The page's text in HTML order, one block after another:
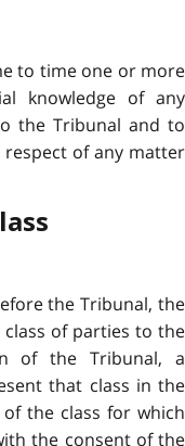
to time one or more
knowledge of any
the Tribunal and to
of any matter
the Tribunal, the
of parties to the
of the Tribunal, a
that class in the
the class for which
the consent of the